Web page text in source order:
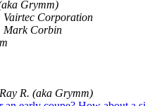
Grymm)
Vairtec Corporation
Mark Corbin
Ray R. (aka Grymm)